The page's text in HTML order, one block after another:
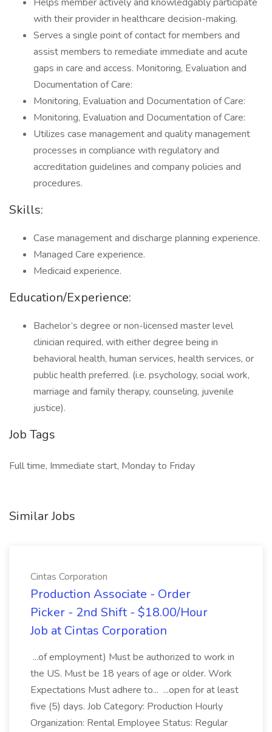
with their provider in healthcare decision-making.
Serves a single point of contact for members and
assist members to remediate immediate and acute
gaps in care and access. Monitoring, Evaluation and
Documentation of Care:
Monitoring, Evaluation and Documentation of Care:
Monitoring, Evaluation and Documentation of Care:
Utilizes case management and quality management
processes in compliance with regulatory and
accreditation guidelines and company policies and
procedures.
Skills:
Case management and discharge planning experience.
Managed Care experience.
Medicaid experience.
Education/Experience:
Bachelor’s degree or non-licensed master level
clinician required, with either degree being in
behavioral health, human services, health services, or
public health preferred. (i.e. psychology, social work,
marriage and family therapy, counseling, juvenile
justice).
Job Tags
Full time, Immediate start, Monday to Friday
Similar Jobs
Cintas Corporation
Production Associate - Order
Picker - 2nd Shift - $18.00/Hour
Job at Cintas Corporation
...of employment) Must be authorized to work in
the US. Must be 18 years of age or older. Work
Expectations Must adhere to... ...open for at least
five (5) days. Job Category: Production Hourly
Organization: Rental Employee Status: Regular